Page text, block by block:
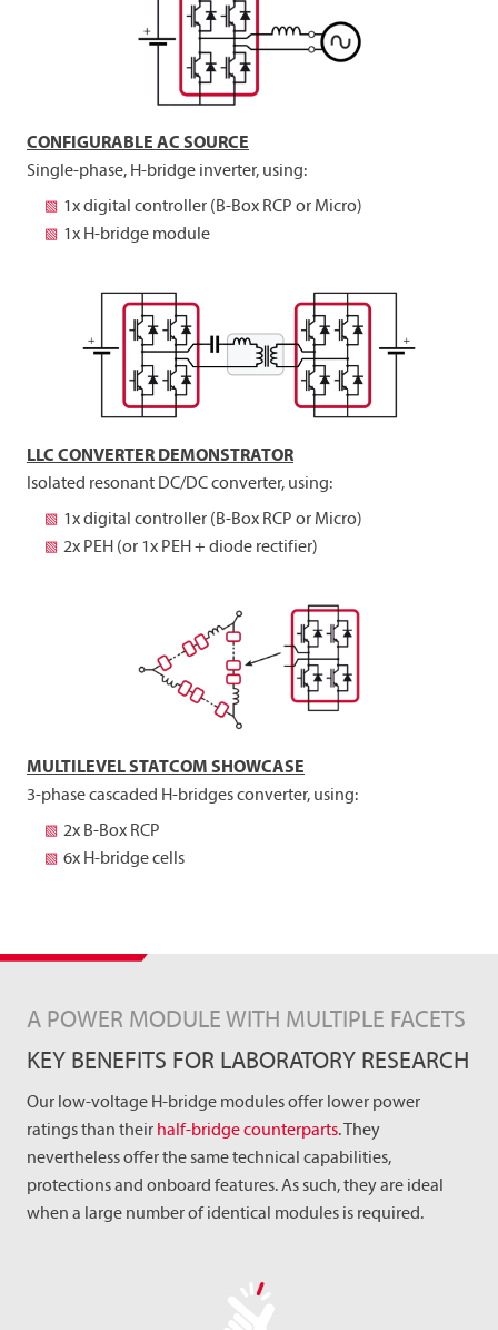
CONFIGURABLE AC SOURCE
Single-phase, H-bridge inverter, using:
1x digital controller (B-Box RCP or Micro)
1x H-bridge module
LLC CONVERTER DEMONSTRATOR
Isolated resonant DC/DC converter, using:
1x digital controller (B-Box RCP or Micro)
2x PEH (or 1x PEH + diode rectifier)
MULTILEVEL STATCOM SHOWCASE
3-phase cascaded H-bridges converter, using:
2x B-Box RCP
6x H-bridge cells
A POWER MODULE WITH MULTIPLE FACETS
KEY BENEFITS FOR LABORATORY RESEARCH
Our low-voltage H-bridge modules offer lower power
ratings than their half-bridge counterparts. They
nevertheless offer the same technical capabilities,
protections and onboard features. As such, they are ideal
when a large number of identical modules is required.